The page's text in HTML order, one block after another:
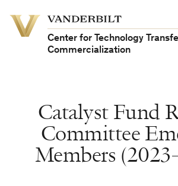
Vanderbilt
University
University
Center for Technology
Commercialization
Catalyst Fund
Committee
Members